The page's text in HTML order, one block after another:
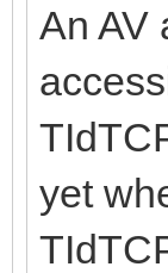
An AV
yet